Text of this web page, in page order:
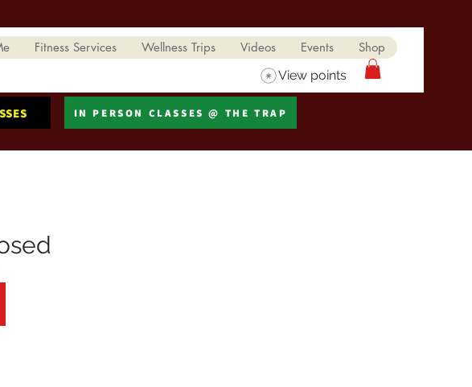
Fitness Services Wellness Trips Videos Events
Shop
View points
IN PERSON CLASSES @ THE TRAP